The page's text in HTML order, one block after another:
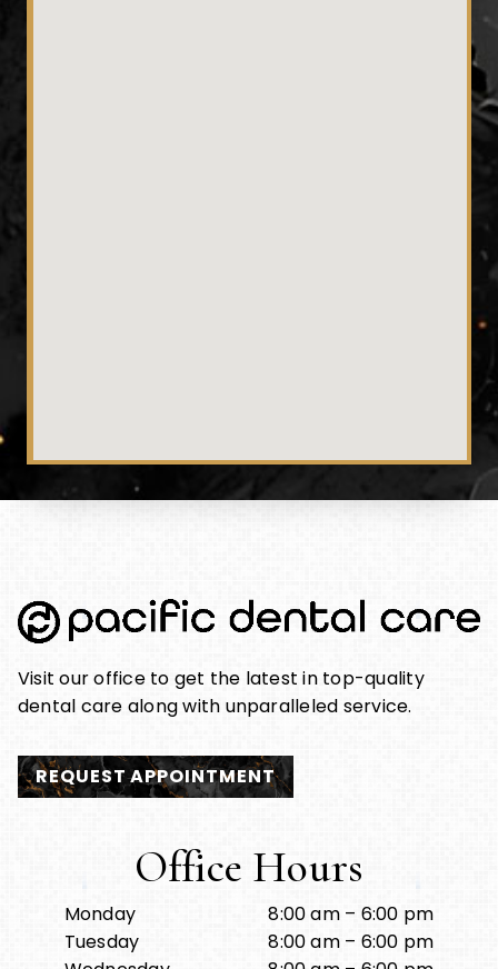
Visit our office to get the latest in top-quality
dental care along with unparalleled service.
REQUEST APPOINTMENT
Office Hours
Monday
8:00 am – 6:00 pm
Tuesday
8:00 am – 6:00 pm